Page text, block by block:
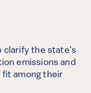
clarify the state’s
emissions and
among their